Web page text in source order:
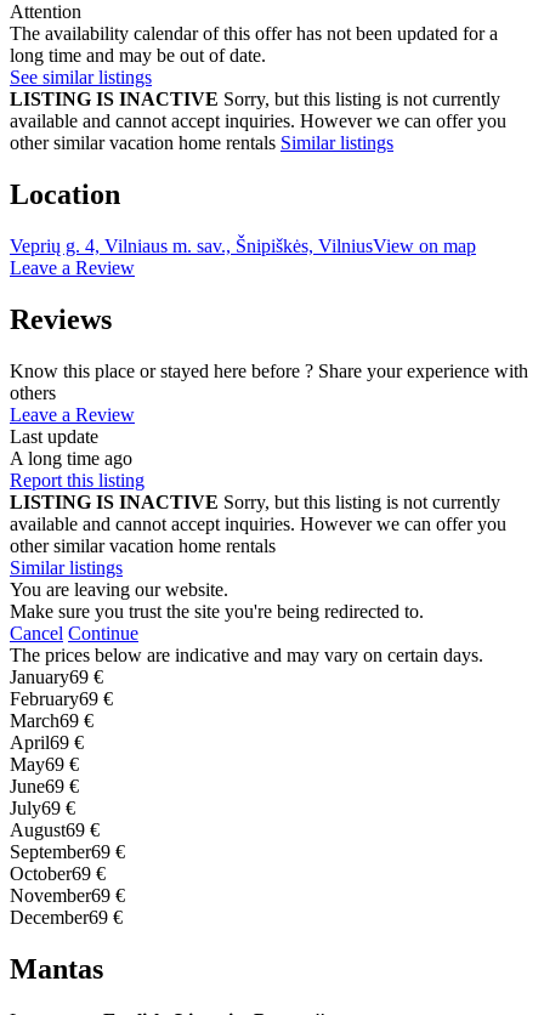
Attention
The availability calendar of this offer has not been updated for a
long time and may be out of date.
See similar listings
LISTING IS INACTIVE Sorry, but this listing is not currently
available and cannot accept inquiries. However we can offer you
other similar vacation home rentals Similar listings
Location
Veprių g. 4, Vilniaus m. sav., Šnipiškės, VilniusView on map
Leave a Review
Reviews
Know this place or stayed here before ? Share your experience with
others
Leave a Review
Last update
A long time ago
Report this listing
LISTING IS INACTIVE Sorry, but this listing is not currently
available and cannot accept inquiries. However we can offer you
other similar vacation home rentals
Similar listings
You are leaving our website.
Make sure you trust the site you're being redirected to.
Cancel Continue
The prices below are indicative and may vary on certain days.
January69 €
February69 €
March69 €
April69 €
May69 €
June69 €
July69 €
August69 €
September69 €
October69 €
November69 €
December69 €
Mantas